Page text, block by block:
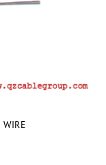
WIRE